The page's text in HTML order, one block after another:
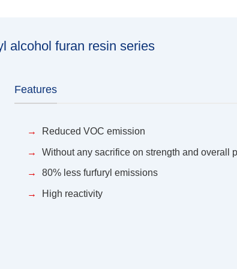
alcohol furan resin series
Features
Reduced VOC emission
Without any sacrifice on strength and overall
80% less furfuryl emissions
High reactivity